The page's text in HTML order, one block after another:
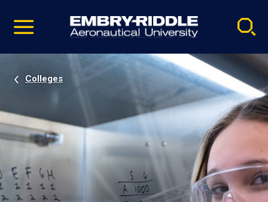
video
Navigation
Colleges